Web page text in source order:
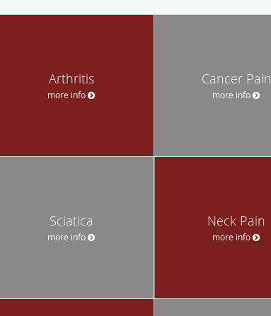
Arthritis
more info
Cancer Pain
more info
Sciatica
more info
Neck Pain
more info